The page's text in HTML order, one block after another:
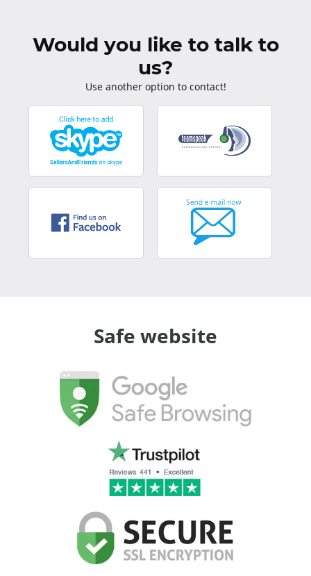
Would you like to talk to
us?
Use another option to contact!
Safe website